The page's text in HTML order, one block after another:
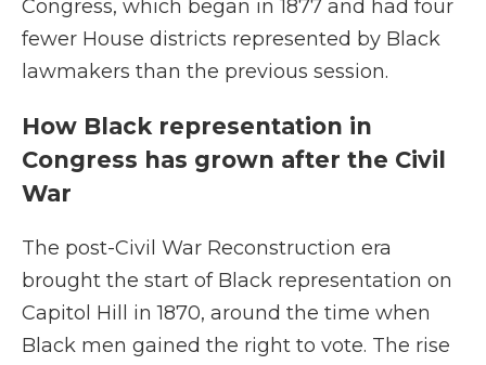
Congress, which began in 1877 and had four
fewer House districts represented by Black
lawmakers than the previous session.
How Black representation in
Congress has grown after the Civil
War
The post-Civil War Reconstruction era
brought the start of Black representation on
Capitol Hill in 1870, around the time when
Black men gained the right to vote. The rise